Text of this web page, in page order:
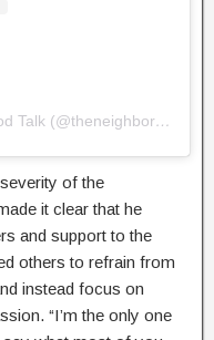
A post shared by The Neighborhood Talk (@theneighborhoodtalk)
of the
it clear that he
and support to the
others to refrain from
instead focus on
“I’m the only one